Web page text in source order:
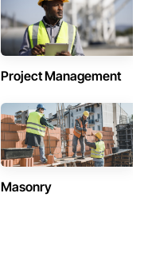
Project Management
Masonry